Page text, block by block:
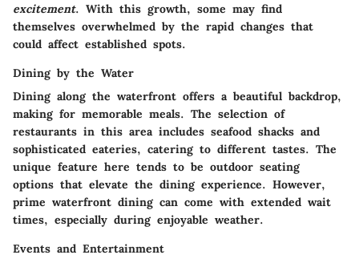
excitement. With this growth, some may find
themselves overwhelmed by the rapid changes that
could affect established spots.
Dining by the Water
Dining along the waterfront offers a beautiful backdrop,
making for memorable meals. The selection of
restaurants in this area includes seafood shacks and
sophisticated eateries, catering to different tastes. The
unique feature here tends to be outdoor seating
options that elevate the dining experience. However,
prime waterfront dining can come with extended wait
times, especially during enjoyable weather.
Events and Entertainment